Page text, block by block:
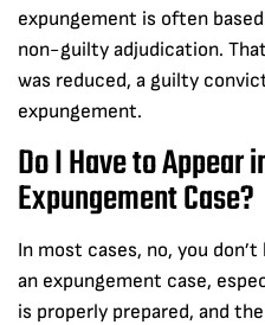
expungement is often
non-guilty adjudication.
was reduced, a guilty
expungement.
Do I Have to Appear
Expungement Case?
In most cases, no, you
an expungement case,
is properly prepared, and